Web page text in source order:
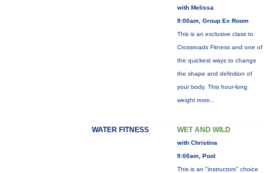
with Melissa
9:00am, Group Ex Room
This is an exclusive class to
Crossroads Fitness and one of
the quickest ways to change
the shape and definition of
your body. This hour-long
weight more...
WATER FITNESS WET AND WILD
with Christina
9:00am, Pool
This is an "instructors" choice